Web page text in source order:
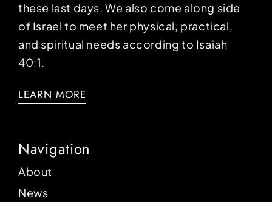
these last days. We also come along side
of Israel to meet her physical, practical,
and spiritual needs according to Isaiah
40:1.
LEARN MORE
Navigation
About
News